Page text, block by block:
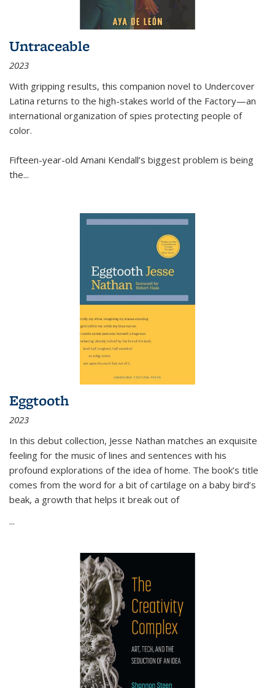
Untraceable
2023
With gripping results, this companion novel to Undercover
Latina returns to the high-stakes world of the Factory—an
international organization of spies protecting people of
color.
Fifteen-year-old Amani Kendall’s biggest problem is being
the...
Eggtooth
2023
In this debut collection, Jesse Nathan matches an exquisite
feeling for the music of lines and sentences with his
profound explorations of the idea of home. The book’s title
comes from the word for a bit of cartilage on a baby bird’s
beak, a growth that helps it break out of
...